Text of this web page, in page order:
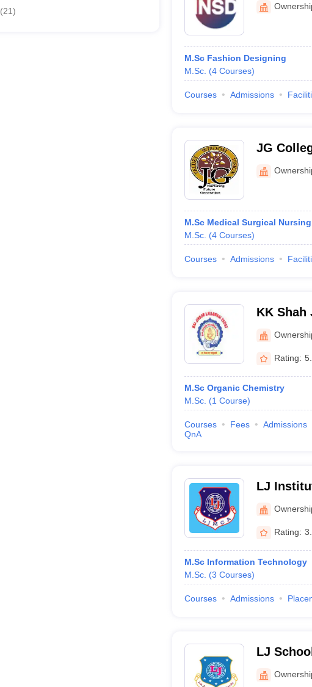
(21)
M.Sc Fashion Designing
M.Sc. (4 Courses)
Courses Admissions
JG
M.Sc Medical Surgical Nursing
M.Sc. (4 Courses)
Courses Admissions
KK Shah
College,
Rating:
M.Sc Organic Chemistry
M.Sc. (1 Course)
Courses Fees Admissions
QnA
LJ
Rating:
M.Sc Information Technology
M.Sc. (3 Courses)
Courses Admissions
LJ